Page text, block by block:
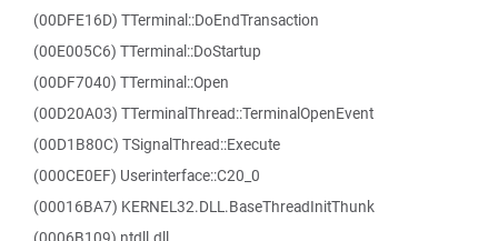
(00DFE16D) TTerminal::DoEndTransaction
(00E005C6) TTerminal::DoStartup
(00DF7040) TTerminal::Open
(00D20A03) TTerminalThread::TerminalOpenEvent
(00D1B80C) TSignalThread::Execute
(000CE0EF) Userinterface::C20_0
(00016BA7) KERNEL32.DLL.BaseThreadInitThunk